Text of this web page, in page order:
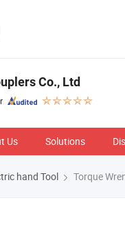
Co., Ltd
Us Solutions
hand Tool Torque